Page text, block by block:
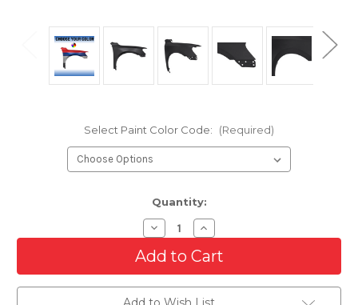
Select Paint Color Code: (Required)
Quantity:
Decrease
Quantity
of
Passenger
Side
Front
Fender
Increase
Quantity
of
Passenger
Side
Front
Fender